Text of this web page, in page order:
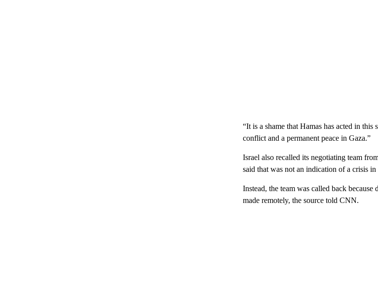
“It is a shame that Hamas has acted in
conflict and a permanent peace in Gaza.”
Israel also recalled its negotiating team
said that was not an indication of a crisis in
Instead, the team was called back
made remotely, the source told CNN.